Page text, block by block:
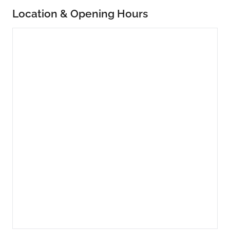
Location & Opening Hours